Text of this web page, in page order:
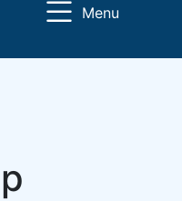
Menu